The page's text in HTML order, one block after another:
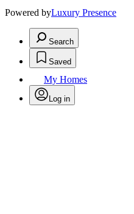
Powered byLuxury Presence
Search
Saved
My Homes
Log in